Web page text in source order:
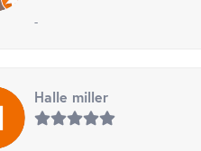
-
Halle miller